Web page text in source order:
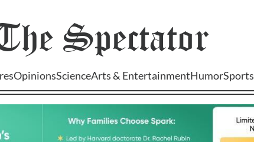
Spectator
OpinionsScienceArts & EntertainmentHumorSports